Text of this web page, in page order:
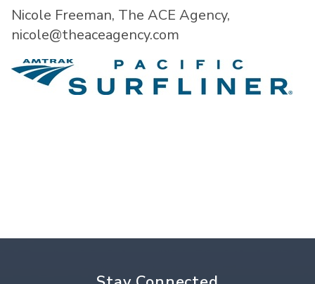
Nicole Freeman, The ACE Agency,
nicole@theaceagency.com